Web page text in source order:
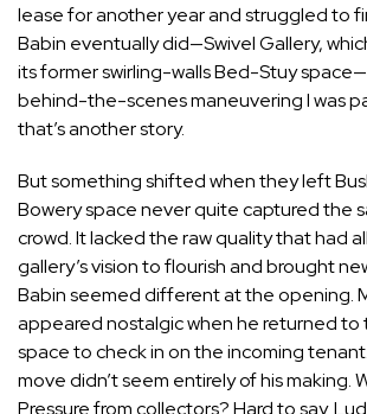
lease for another year and struggled to
Babin eventually did—Swivel Gallery,
its former swirling-walls Bed-Stuy
behind-the-scenes maneuvering I was
that’s another story.
But something shifted when they left
Bowery space never quite captured the
crowd. It lacked the raw quality that had
gallery’s vision to flourish and brought
Babin seemed different at the opening.
appeared nostalgic when he returned to
space to check in on the incoming
move didn’t seem entirely of his making.
Pressure from collectors? Hard to say.